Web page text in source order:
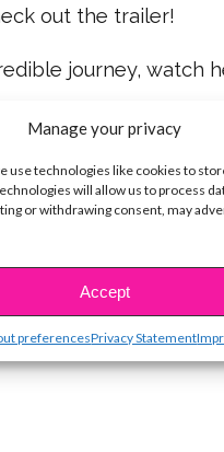
Manage your privacy
use technologies like cookies to
will allow us to process
or withdrawing consent, may
Accept
preferencesPrivacy Statement
out the trailer!
journey, watch